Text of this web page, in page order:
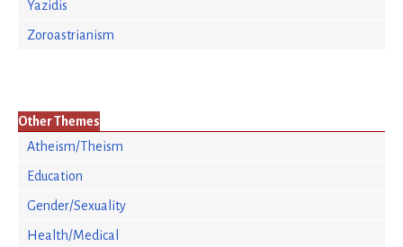
Yazidis
Zoroastrianism
Other Themes
Atheism/Theism
Education
Gender/Sexuality
Health/Medical